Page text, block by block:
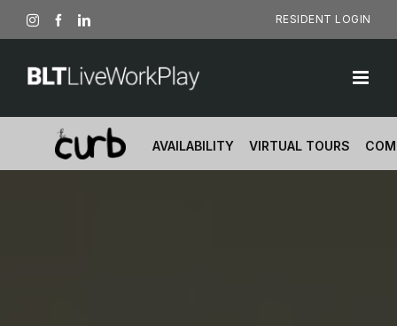
Skip
to
InstagramFacebookLinkedIn RESIDENT LOGIN
AVAILABILITY VIRTUAL TOURS